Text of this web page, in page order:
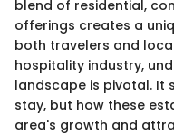
blend of residential,
offerings creates a
both travelers and
hospitality industry,
landscape is pivotal. It
stay, but how these
area's growth and